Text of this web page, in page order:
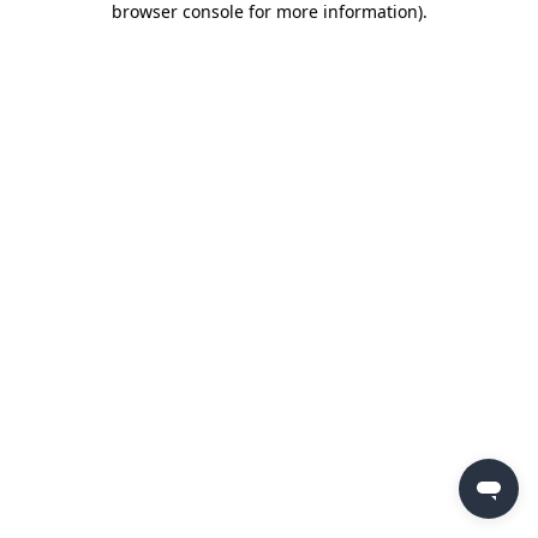
browser console for more information).